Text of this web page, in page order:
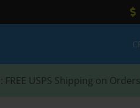
: FREE USPS Shipping on